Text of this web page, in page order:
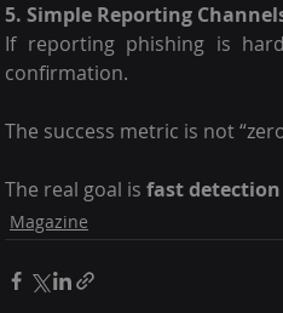
5. Simple Reporting
If reporting phishing is
confirmation.
The success metric is not
The real goal is fast
Magazine